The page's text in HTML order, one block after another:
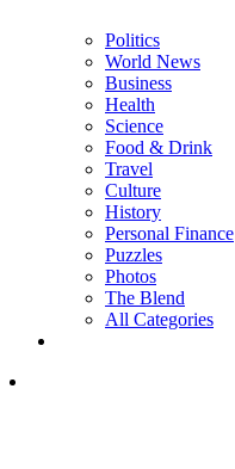
Politics
World News
Business
Health
Science
Food & Drink
Travel
Culture
History
Personal Finance
Puzzles
Photos
The Blend
All Categories